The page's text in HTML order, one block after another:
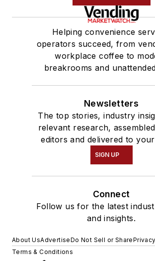
Helping convenience
operators succeed, from
workplace coffee to
breakrooms and
Newsletters
The top stories, industry
relevant research,
editors and delivered to
SIGN UP
Connect
Follow us for the latest
and insights.
About UsAdvertiseDo Not Sell or Share
Terms & Conditions